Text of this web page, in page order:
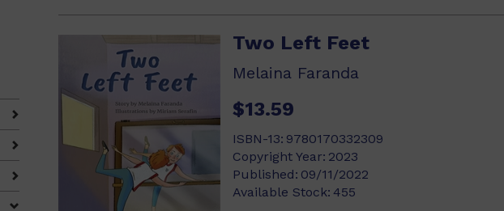
Two Left Feet
Melaina Faranda
$13.59
ISBN-13: 9780170332309
Copyright Year: 2023
Published: 09/11/2022
Available Stock: 455